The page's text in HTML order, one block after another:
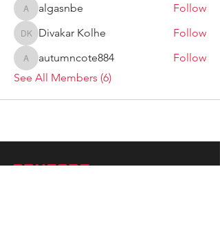
algasnbe
algasnbe Follow
Divakar Kolhe
Divakar Kolhe Follow
autumncote884
autumncote884
Follow
See All Members (6)
ARMGODS